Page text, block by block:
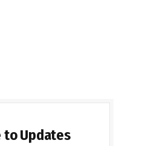
to Updates